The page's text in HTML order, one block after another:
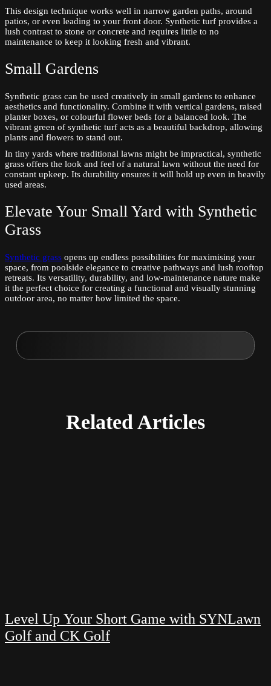
This design technique works well in narrow garden paths, around
patios, or even leading to your front door. Synthetic turf provides a
lush contrast to stone or concrete and requires little to no
maintenance to keep it looking fresh and vibrant.
Small Gardens
Synthetic grass can be used creatively in small gardens to enhance
aesthetics and functionality. Combine it with vertical gardens, raised
planter boxes, or colourful flower beds for a balanced look. The
vibrant green of synthetic turf acts as a beautiful backdrop, allowing
plants and flowers to stand out.
In tiny yards where traditional lawns might be impractical, synthetic
grass offers the look and feel of a natural lawn without the need for
constant upkeep. Its durability ensures it will hold up even in heavily
used areas.
Elevate Your Small Yard with Synthetic
Grass
Synthetic grass opens up endless possibilities for maximising your
space, from poolside elegance to creative pathways and lush rooftop
retreats. Its versatility, durability, and low-maintenance nature make
it the perfect choice for creating a functional and visually stunning
outdoor area, no matter how limited the space.
Related Articles
Level Up Your Short Game with SYNLawn
Golf and CK Golf